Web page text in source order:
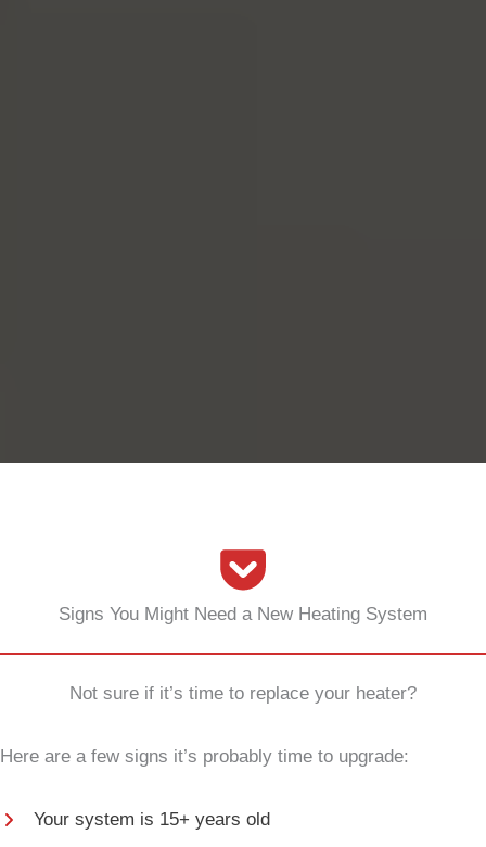
Signs You Might Need a New Heating System
Not sure if it’s time to replace your heater?
Here are a few signs it’s probably time to upgrade:
Your system is 15+ years old